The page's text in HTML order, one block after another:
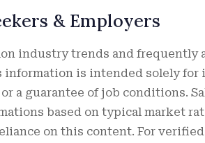
& Employers
industry trends and frequently
information is intended solely for
a guarantee of job conditions.
based on typical market
on this content. For